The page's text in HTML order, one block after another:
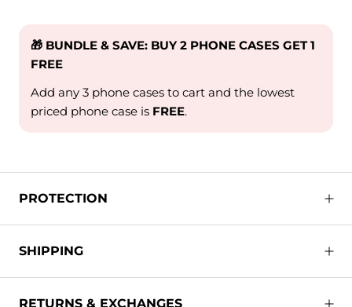
🎁 BUNDLE & SAVE: BUY 2 PHONE CASES GET 1
FREE
Add any 3 phone cases to cart and the lowest
priced phone case is FREE.
PROTECTION
SHIPPING
RETURNS & EXCHANGES